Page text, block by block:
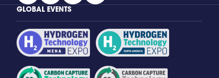
GLOBAL EVENTS